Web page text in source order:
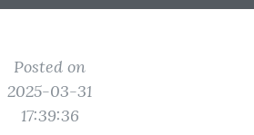
Posted on
2025-03-31
17:39:36